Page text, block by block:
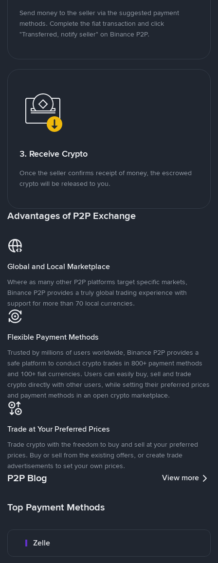
Send money to the seller via the suggested payment
methods. Complete the fiat transaction and click
"Transferred, notify seller" on Binance P2P.
3. Receive Crypto
Once the seller confirms receipt of money, the escrowed
crypto will be released to you.
Advantages of P2P Exchange
Global and Local Marketplace
Where as many other P2P platforms target specific markets,
Binance P2P provides a truly global trading experience with
support for more than 70 local currencies.
Flexible Payment Methods
Trusted by millions of users worldwide, Binance P2P provides a
safe platform to conduct crypto trades in 800+ payment methods
and 100+ fiat currencies. Users can easily buy, sell and trade
crypto directly with other users, while setting their preferred prices
and payment methods in an open crypto marketplace.
Trade at Your Preferred Prices
Trade crypto with the freedom to buy and sell at your preferred
prices. Buy or sell from the existing offers, or create trade
advertisements to set your own prices.
P2P Blog View more
Top Payment Methods
Zelle